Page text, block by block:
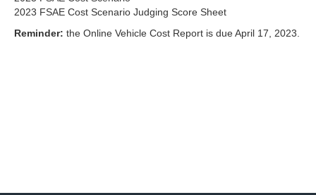
2023 FSAE Cost Scenario Judging Score Sheet
Reminder: the Online Vehicle Cost Report is due April 17, 2023.